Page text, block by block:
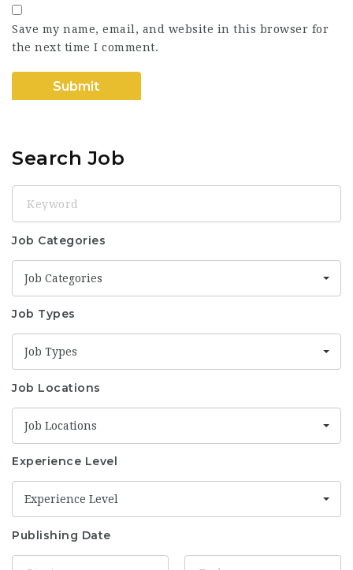
Save my name, email, and website in this browser for
the next time I comment.
Search Job
Job Categories
Job Categories
Job Types
Job Types
Job Locations
Job Locations
Experience Level
Experience Level
Publishing Date